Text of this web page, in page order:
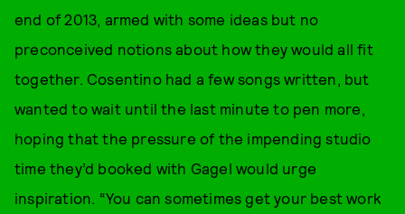
end of 2013, armed with some ideas but no
preconceived notions about how they would all fit
together. Cosentino had a few songs written, but
wanted to wait until the last minute to pen more,
hoping that the pressure of the impending studio
time they’d booked with Gagel would urge
inspiration. “You can sometimes get your best work